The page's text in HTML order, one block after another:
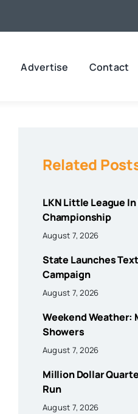
Advertise Contact
Related
LKN Little League
Championship
August 7, 2026
State Launches
Campaign
August 7, 2026
Weekend Weather:
Showers
August 7, 2026
Million Dollar
Run
August 7, 2026